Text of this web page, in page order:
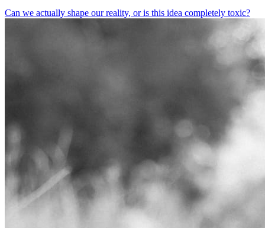
Can we actually shape our reality, or is this idea completely toxic?